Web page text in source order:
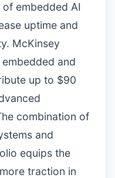
embedded AI
uptime and
McKinsey
and
up to $90
combination of
and
equips the
traction in